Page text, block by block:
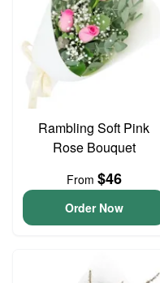
Rambling Soft Pink
Rose Bouquet
From $46
Order Now